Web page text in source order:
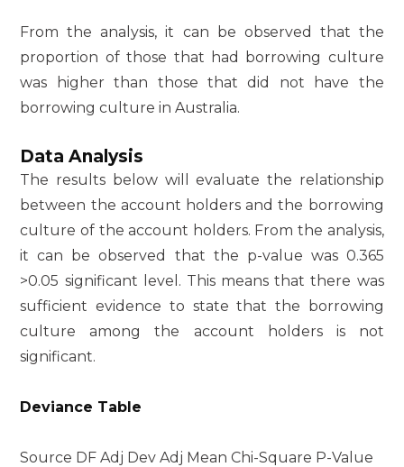
From the analysis, it can be observed that the
proportion of those that had borrowing culture
was higher than those that did not have the
borrowing culture in Australia.
Data Analysis
The results below will evaluate the relationship
between the account holders and the borrowing
culture of the account holders. From the analysis,
it can be observed that the p-value was 0.365
>0.05 significant level. This means that there was
sufficient evidence to state that the borrowing
culture among the account holders is not
significant.
Deviance Table
Source DF Adj Dev Adj Mean Chi-Square P-Value